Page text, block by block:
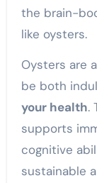
the brain-
like oysters.
Oysters are
be both
your health.
supports
cognitive
sustainable